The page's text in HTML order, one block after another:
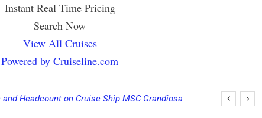
Instant Real Time Pricing
Search Now
View All Cruises
Powered by Cruiseline.com
and Headcount on Cruise Ship MSC Grandiosa